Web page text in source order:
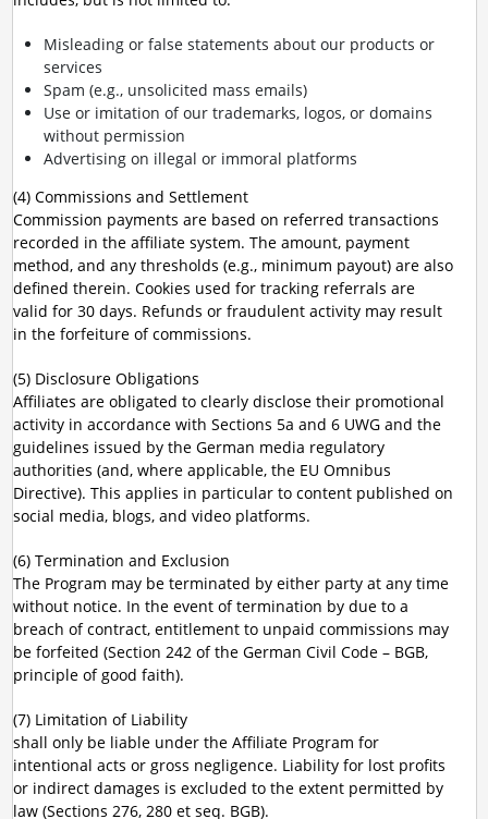
Misleading or false statements about our products or
services
Spam (e.g., unsolicited mass emails)
Use or imitation of our trademarks, logos, or domains
without permission
Advertising on illegal or immoral platforms
(4) Commissions and Settlement
Commission payments are based on referred transactions
recorded in the affiliate system. The amount, payment
method, and any thresholds (e.g., minimum payout) are also
defined therein. Cookies used for tracking referrals are
valid for 30 days. Refunds or fraudulent activity may result
in the forfeiture of commissions.
(5) Disclosure Obligations
Affiliates are obligated to clearly disclose their promotional
activity in accordance with Sections 5a and 6 UWG and the
guidelines issued by the German media regulatory
authorities (and, where applicable, the EU Omnibus
Directive). This applies in particular to content published on
social media, blogs, and video platforms.
(6) Termination and Exclusion
The Program may be terminated by either party at any time
without notice. In the event of termination by due to a
breach of contract, entitlement to unpaid commissions may
be forfeited (Section 242 of the German Civil Code – BGB,
principle of good faith).
(7) Limitation of Liability
shall only be liable under the Affiliate Program for
intentional acts or gross negligence. Liability for lost profits
or indirect damages is excluded to the extent permitted by
law (Sections 276, 280 et seq. BGB).